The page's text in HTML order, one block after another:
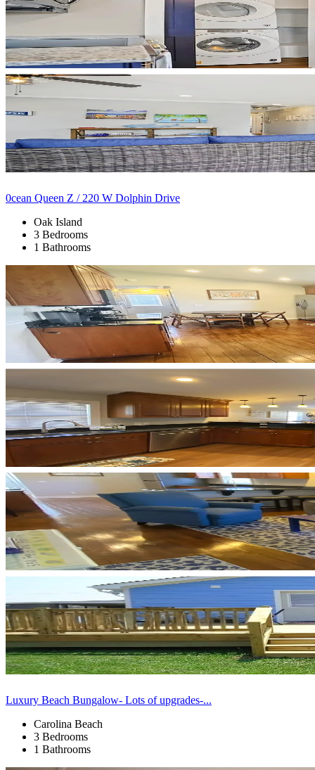
0cean Queen Z / 220 W Dolphin Drive
Oak Island
3 Bedrooms
1 Bathrooms
Luxury Beach Bungalow- Lots of upgrades-...
Carolina Beach
3 Bedrooms
1 Bathrooms